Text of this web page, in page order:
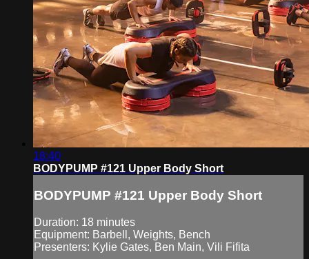
18:40
BODYPUMP #121 Upper Body Short
BODYPUMP #121 Upper Body Short
Duration: 18 minutes
Equipment: Barbell, Weights, Bench
Presenters: Kylie Gates, Ben Main, Vili Fifita